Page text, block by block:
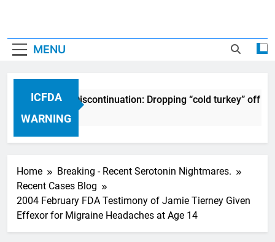
MENU
ICFDA
WARNING
ICFDA on Drug Discontinuation: Dropping “cold turkey” off
17 Years Ago
Home
Breaking - Recent Serotonin Nightmares.
Recent Cases Blog
2004 February FDA Testimony of Jamie Tierney Given
Effexor for Migraine Headaches at Age 14